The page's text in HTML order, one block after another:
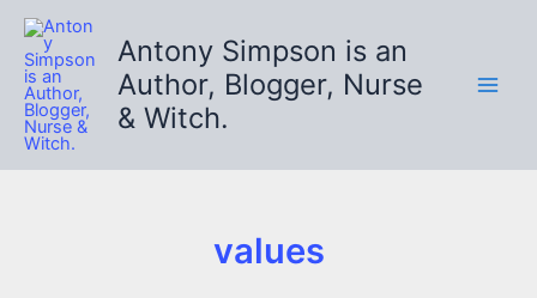
Skip
content
Antony Simpson is an
Author, Blogger, Nurse
& Witch.
values